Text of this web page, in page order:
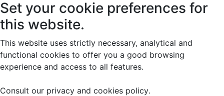
Set your cookie preferences for
this website.
This website uses strictly necessary, analytical and
functional cookies to offer you a good browsing
experience and access to all features.
Consult our privacy and cookies policy.